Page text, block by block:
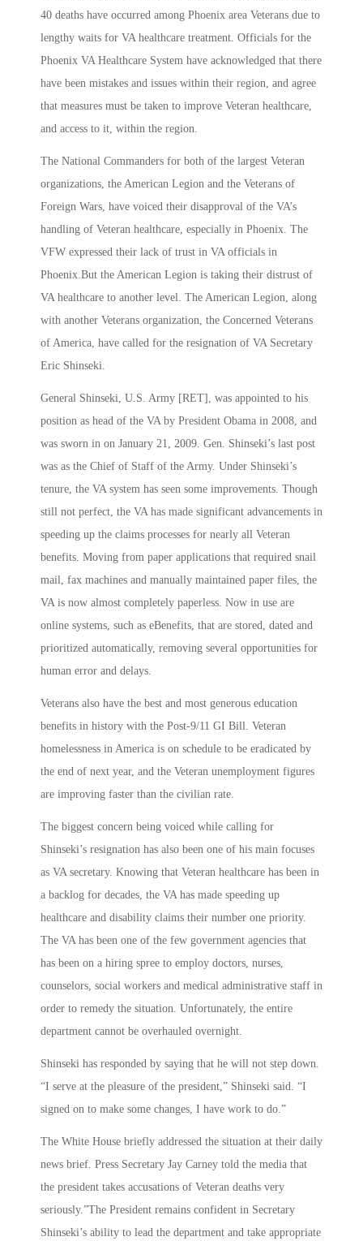
40 deaths have occurred among Phoenix area Veterans due to
lengthy waits for VA healthcare treatment. Officials for the
Phoenix VA Healthcare System have acknowledged that there
have been mistakes and issues within their region, and agree
that measures must be taken to improve Veteran healthcare,
and access to it, within the region.
The National Commanders for both of the largest Veteran
organizations, the American Legion and the Veterans of
Foreign Wars, have voiced their disapproval of the VA’s
handling of Veteran healthcare, especially in Phoenix. The
VFW expressed their lack of trust in VA officials in
Phoenix.But the American Legion is taking their distrust of
VA healthcare to another level. The American Legion, along
with another Veterans organization, the Concerned Veterans
of America, have called for the resignation of VA Secretary
Eric Shinseki.
General Shinseki, U.S. Army [RET], was appointed to his
position as head of the VA by President Obama in 2008, and
was sworn in on January 21, 2009. Gen. Shinseki’s last post
was as the Chief of Staff of the Army. Under Shinseki’s
tenure, the VA system has seen some improvements. Though
still not perfect, the VA has made significant advancements in
speeding up the claims processes for nearly all Veteran
benefits. Moving from paper applications that required snail
mail, fax machines and manually maintained paper files, the
VA is now almost completely paperless. Now in use are
online systems, such as eBenefits, that are stored, dated and
prioritized automatically, removing several opportunities for
human error and delays.
Veterans also have the best and most generous education
benefits in history with the Post-9/11 GI Bill. Veteran
homelessness in America is on schedule to be eradicated by
the end of next year, and the Veteran unemployment figures
are improving faster than the civilian rate.
The biggest concern being voiced while calling for
Shinseki’s resignation has also been one of his main focuses
as VA secretary. Knowing that Veteran healthcare has been in
a backlog for decades, the VA has made speeding up
healthcare and disability claims their number one priority.
The VA has been one of the few government agencies that
has been on a hiring spree to employ doctors, nurses,
counselors, social workers and medical administrative staff in
order to remedy the situation. Unfortunately, the entire
department cannot be overhauled overnight.
Shinseki has responded by saying that he will not step down.
“I serve at the pleasure of the president,” Shinseki said. “I
signed on to make some changes, I have work to do.”
The White House briefly addressed the situation at their daily
news brief. Press Secretary Jay Carney told the media that
the president takes accusations of Veteran deaths very
seriously.”The President remains confident in Secretary
Shinseki’s ability to lead the department and take appropriate